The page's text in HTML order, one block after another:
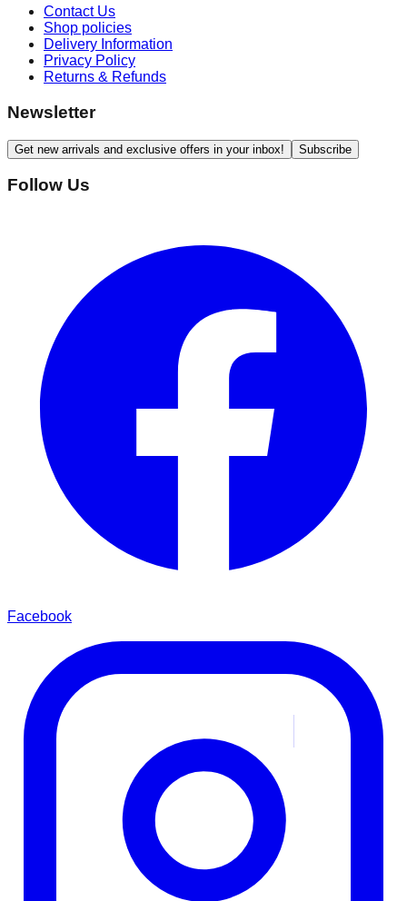
Contact Us
Shop policies
Delivery Information
Privacy Policy
Returns & Refunds
Newsletter
Get new arrivals and exclusive offers in your inbox! Subscribe
Follow Us
Facebook